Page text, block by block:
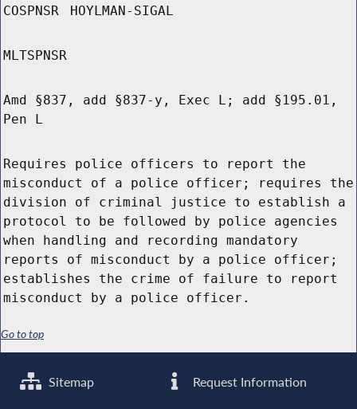
COSPNSR HOYLMAN-SIGAL
MLTSPNSR
Amd §837, add §837-y, Exec L; add §195.01,
Pen L
Requires police officers to report the
misconduct of a police officer; requires the
division of criminal justice to establish a
protocol to be followed by police agencies
when handling and recording mandatory
reports of misconduct by a police officer;
establishes the crime of failure to report
misconduct by a police officer.
Go to top
Sitemap Request Information